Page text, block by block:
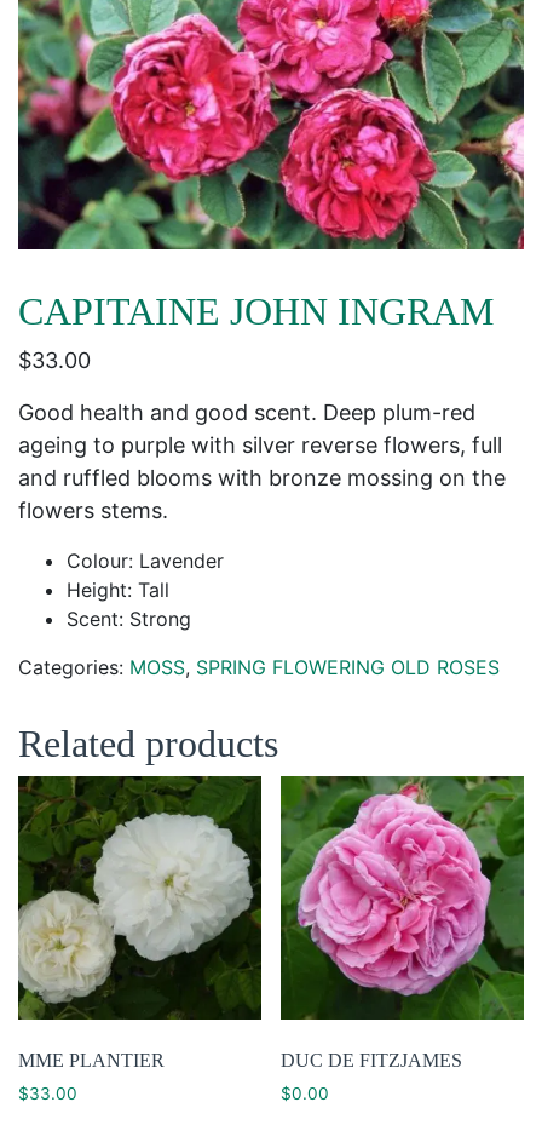
CAPITAINE JOHN INGRAM
$33.00
Good health and good scent. Deep plum-red
ageing to purple with silver reverse flowers, full
and ruffled blooms with bronze mossing on the
flowers stems.
Colour: Lavender
Height: Tall
Scent: Strong
Categories: MOSS, SPRING FLOWERING OLD ROSES
Related products
MME PLANTIER
$33.00
DUC DE FITZJAMES
$0.00